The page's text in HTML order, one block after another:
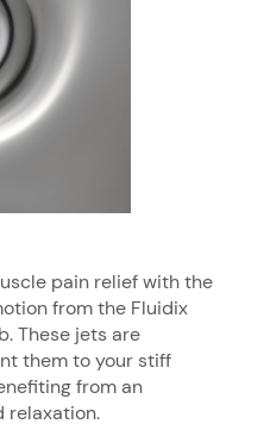
pain relief with the
from the Fluidix
These jets are
them to your stiff
from an
relaxation.